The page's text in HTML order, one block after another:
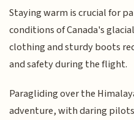
Staying warm is crucial for
conditions of Canada's
clothing and sturdy boots
and safety during the flight.
Paragliding over the
adventure, with daring